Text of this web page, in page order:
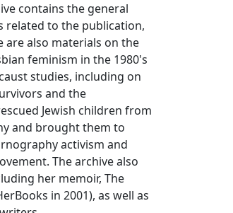
contains the general
related to the publication,
also materials on the
feminism in the 1980's
studies, including on
and the
Jewish children from
and brought them to
activism and
The archive also
her memoir,The
in 2001), as well as